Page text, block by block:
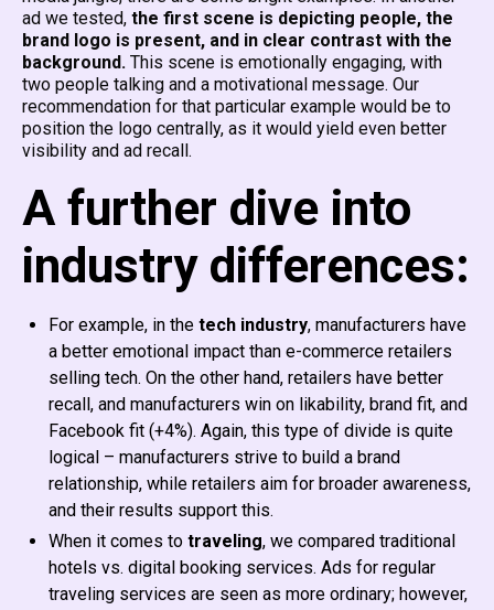
ad we tested, the first scene is depicting people, the
brand logo is present, and in clear contrast with the
background. This scene is emotionally engaging, with
two people talking and a motivational message. Our
recommendation for that particular example would be to
position the logo centrally, as it would yield even better
visibility and ad recall.
A further dive into
industry differences:
For example, in the tech industry, manufacturers have
a better emotional impact than e-commerce retailers
selling tech. On the other hand, retailers have better
recall, and manufacturers win on likability, brand fit, and
Facebook fit (+4%). Again, this type of divide is quite
logical – manufacturers strive to build a brand
relationship, while retailers aim for broader awareness,
and their results support this.
When it comes to traveling, we compared traditional
hotels vs. digital booking services. Ads for regular
traveling services are seen as more ordinary; however,